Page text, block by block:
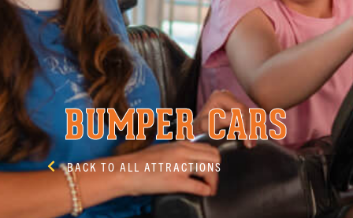
BUMPER CARS
BACK TO ALL ATTRACTIONS